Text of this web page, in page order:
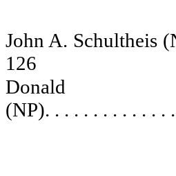
John A. Schultheis
126
(NP). . . . . . . . . . . . .